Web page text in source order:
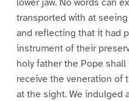
transported with at
and reflecting that it had
instrument of their
holy father the Pope
receive the veneration of
at the sight. We indulged